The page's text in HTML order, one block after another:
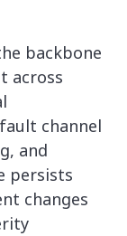
backbone
across
channel
and
persists
changes